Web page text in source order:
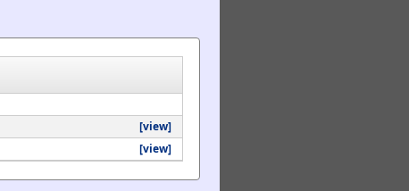
[view]
[view]